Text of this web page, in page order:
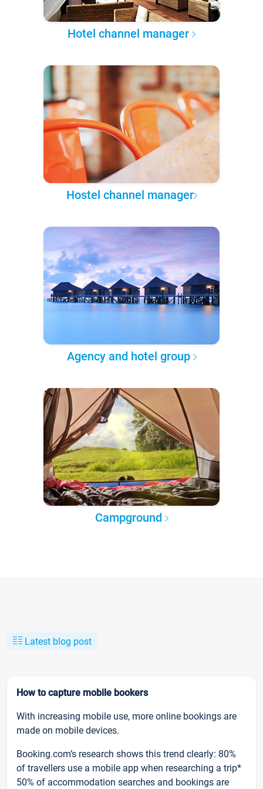
Hotel channel manager
Hostel channel manager
Agency and hotel group
Campground
Latest blog post
How to capture mobile bookers
With increasing mobile use, more online bookings are
made on mobile devices.
Booking.com’s research shows this trend clearly: 80%
of travellers use a mobile app when researching a trip*
50% of accommodation searches and bookings are